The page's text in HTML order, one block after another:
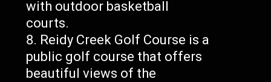
with outdoor basketball
courts.
Reidy Creek Golf Course is a
public golf course that offers
beautiful views of the